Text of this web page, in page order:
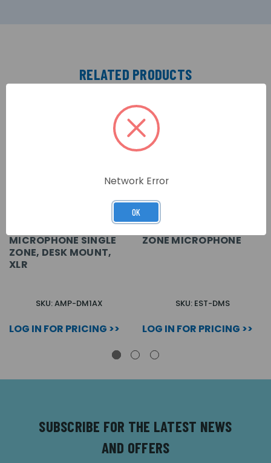
RELATED PRODUCTS
MICROPHONE SINGLE
ZONE, DESK MOUNT,
XLR
SKU: AMP-DM1AX
LOG IN FOR PRICING >>
ZONE MICROPHONE
SKU: EST-DMS
LOG IN FOR PRICING >>
SUBSCRIBE FOR THE LATEST NEWS
AND OFFERS
Network Error
OK